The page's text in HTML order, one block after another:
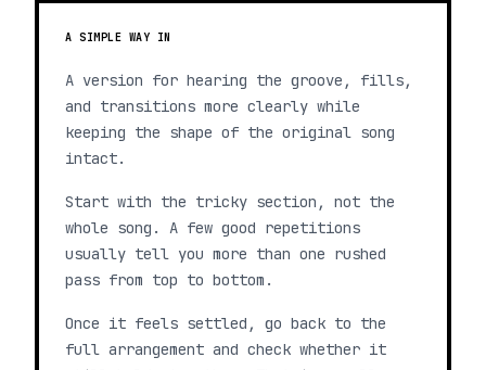
A SIMPLE WAY IN
A version for hearing the groove, fills,
and transitions more clearly while
keeping the shape of the original song
intact.
Start with the tricky section, not the
whole song. A few good repetitions
usually tell you more than one rushed
pass from top to bottom.
Once it feels settled, go back to the
full arrangement and check whether it